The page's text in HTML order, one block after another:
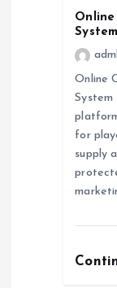
Online
System
for
supply